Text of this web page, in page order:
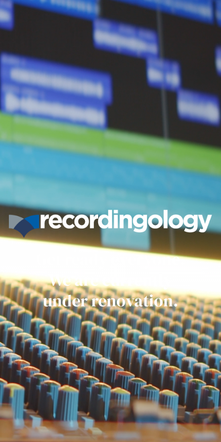
Get ready everyone.
We are currently
under renovation.